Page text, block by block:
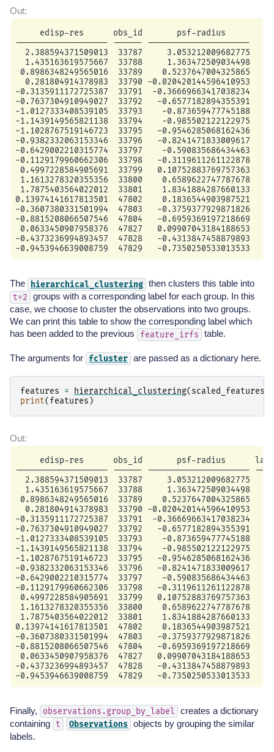
     edisp-res      obs_id       psf-radius
------------------- ------ ---------------------
  2.388594371509013  33787     3.053212009682775
  1.435163619575667  33788     1.363472509034498
0.8986348249565016  33789    0.5237647004325865
  0.281804914378983  33790 -0.020420144596410953
-0.3135911172725387  33791  -0.36669663417038234
-0.7637304910949027  33792   -0.6577182894355391
-1.0127333408539105  33793    -0.873659477745188
-1.1439149565821138  33794    -0.985502122122975
-1.1028767519146723  33795   -0.9546285068162436
-0.9382332063153346  33796   -0.8241471833009617
-0.6429002210315774  33797    -0.590835686434463
-0.1129179960662306  33798   -0.3119611261122878
0.4997228584905691  33799   0.10752883769757363
1.1613278320355356  33800    0.6589622747787678
1.7875403564022012  33801    1.8341884287660133
0.13974141617813501  47802    0.1836544903987521
-0.3607380331501994  47803   -0.3759377929871826
-0.8815208066507546  47804   -0.6959369197218669
0.0633450907958376  47827   0.09907043184188653
-0.4373236994893457  47828   -0.4313847458879893
The hierarchical_clustering then clusters this table into
t=2
groups with a corresponding label for each group. In this
case, we choose to cluster the observations into two groups.
We can print this table to show the corresponding label which
has been added to the previous
feature_irfs table.
The arguments for fcluster are passed as a dictionary here.
features = hierarchical_clustering(
print( features )
edisp-res      obs_id       psf-radius
------------------- ------ ---------------------
2.388594371509013  33787     3.053212009682775
1.435163619575667  33788     1.363472509034498
0.8986348249565016  33789    0.5237647004325865
0.281804914378983  33790 -0.020420144596410953
-0.3135911172725387  33791  -0.36669663417038234
-0.7637304910949027  33792   -0.6577182894355391
-1.0127333408539105  33793    -0.873659477745188
-1.1439149565821138  33794    -0.985502122122975
-1.1028767519146723  33795   -0.9546285068162436
-0.9382332063153346  33796   -0.8241471833009617
-0.6429002210315774  33797    -0.590835686434463
-0.1129179960662306  33798   -0.3119611261122878
0.4997228584905691  33799   0.10752883769757363
1.1613278320355356  33800    0.6589622747787678
1.7875403564022012  33801    1.8341884287660133
0.13974141617813501  47802    0.1836544903987521
-0.3607380331501994  47803   -0.3759377929871826
-0.8815208066507546  47804   -0.6959369197218669
0.0633450907958376  47827   0.09907043184188653
-0.4373236994893457  47828   -0.4313847458879893
Finally, observations.group_by_label
creates a dictionary
containing
t Observations objects by grouping the similar
labels.